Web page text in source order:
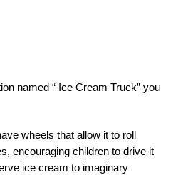
named “ Ice Cream Truck” you
wheels that allow it to roll
encouraging children to drive it
ice cream to imaginary